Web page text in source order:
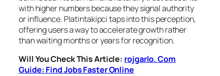
with higher numbers because they signal authority
or influence. Platintakipci taps into this perception,
offering users a way to accelerate growth rather
than waiting months or years for recognition.
Will You Check This Article: rojgarlo. Com
Guide: Find Jobs Faster Online